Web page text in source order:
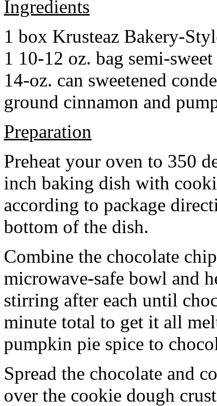
Ingredients
1 box Krusteaz Bakery-
1 10-12 oz. bag semi-
14-oz. can sweetened
ground cinnamon and
Preparation
Preheat your oven to 350
inch baking dish with
according to package
bottom of the dish.
Combine the chocolate
microwave-safe bowl and
stirring after each until
minute total to get it all
pumpkin pie spice to
Spread the chocolate and
over the cookie dough